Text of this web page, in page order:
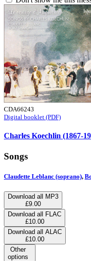
CDA66243
Digital booklet (PDF)
Charles Koechlin (1867-
Songs
Claudette Leblanc (soprano),
Download all MP3
£9.00
Download all FLAC
£10.00
Download all ALAC
£10.00
Other
options